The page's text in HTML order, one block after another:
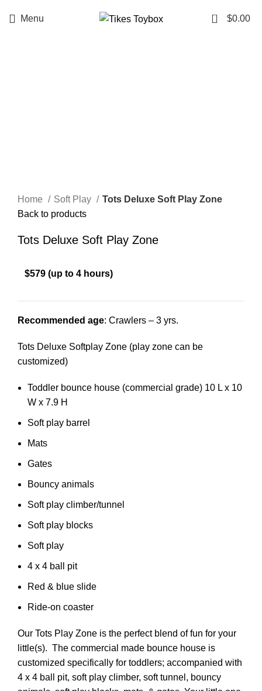
Menu 0 $0.00
Home Soft Play
Tots Deluxe Soft Play Zone
Back to products
Tots Deluxe Soft Play Zone
$579 (up to 4 hours)
Recommended age: Crawlers – 3 yrs.
Tots Deluxe Softplay Zone (play zone can be
customized)
Toddler bounce house (commercial grade) 10 L x 10
W x 7.9 H
Soft play barrel
Mats
Gates
Bouncy animals
Soft play climber/tunnel
Soft play blocks
Soft play
4 x 4 ball pit
Red & blue slide
Ride-on coaster
Our Tots Play Zone is the perfect blend of fun for your
little(s). The commercial made bounce house is
customized specifically for toddlers; accompanied with
4 x 4 ball pit, soft play climber, soft tunnel, bouncy